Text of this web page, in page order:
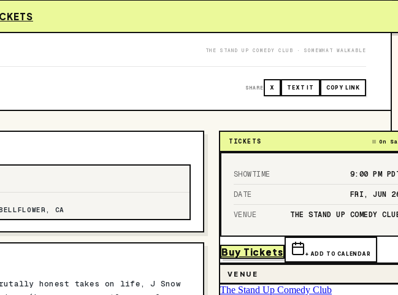
THE STAND UP COMEDY CLUB · SOMEWHAT WALKABLE
SHARE X TEXT IT COPY LINK
CA
honest takes on life, J Snow
TICKETS On
SHOWTIME 9:00 PM
DATE FRI, JUN
VENUE THE STAND UP COMEDY
Buy Tickets + ADD TO CALENDAR
VENUE
The Stand Up Comedy Club